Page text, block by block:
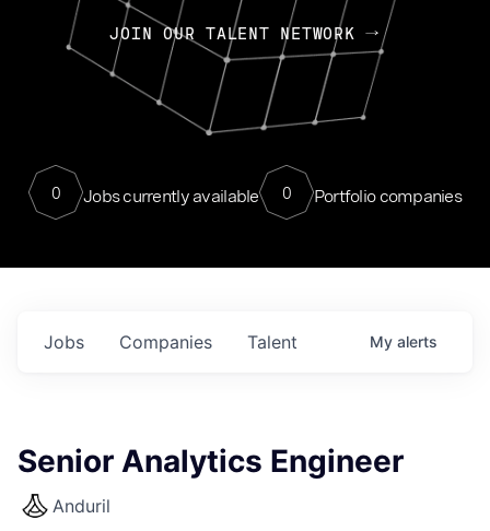
JOIN OUR TALENT NETWORK
0 Jobs currently available 0 Portfolio companies
Jobs Companies Talent My alerts
Senior Analytics Engineer
Anduril